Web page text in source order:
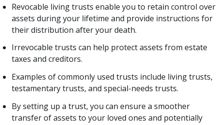
Revocable living trusts enable you to retain control over
assets during your lifetime and provide instructions for
their distribution after your death.
Irrevocable trusts can help protect assets from estate
taxes and creditors.
Examples of commonly used trusts include living trusts,
testamentary trusts, and special-needs trusts.
By setting up a trust, you can ensure a smoother
transfer of assets to your loved ones and potentially